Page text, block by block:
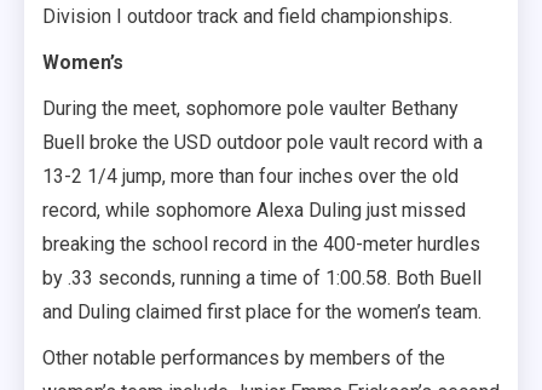
Division I outdoor track and field championships.
Women’s
During the meet, sophomore pole vaulter Bethany
Buell broke the USD outdoor pole vault record with a
13-2 1/4 jump, more than four inches over the old
record, while sophomore Alexa Duling just missed
breaking the school record in the 400-meter hurdles
by .33 seconds, running a time of 1:00.58. Both Buell
and Duling claimed first place for the women’s team.
Other notable performances by members of the